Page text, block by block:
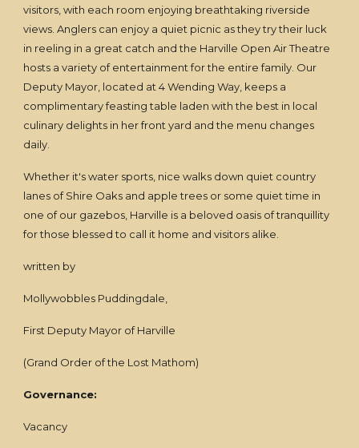
visitors, with each room enjoying breathtaking riverside
views. Anglers can enjoy a quiet picnic as they try their luck
in reeling in a great catch and the Harville Open Air Theatre
hosts a variety of entertainment for the entire family. Our
Deputy Mayor, located at 4 Wending Way, keeps a
complimentary feasting table laden with the best in local
culinary delights in her front yard and the menu changes
daily.
Whether it's water sports, nice walks down quiet country
lanes of Shire Oaks and apple trees or some quiet time in
one of our gazebos, Harville is a beloved oasis of tranquillity
for those blessed to call it home and visitors alike.
written by
Mollywobbles Puddingdale,
First Deputy Mayor of Harville
(Grand Order of the Lost Mathom)
Governance:
Vacancy